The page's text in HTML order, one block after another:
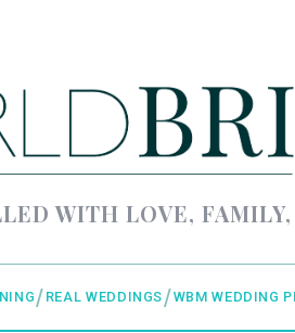
WITH LOVE,
REAL WEDDINGS WBM WEDDING